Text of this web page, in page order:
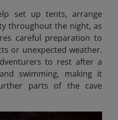
set up tents, arrange
throughout the night, as
careful preparation to
or unexpected weather.
to rest after a
swimming, making it
parts of the cave